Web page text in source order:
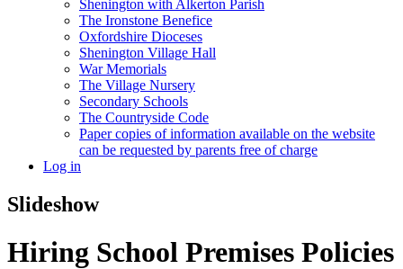
Shenington with Alkerton Parish
The Ironstone Benefice
Oxfordshire Dioceses
Shenington Village Hall
War Memorials
The Village Nursery
Secondary Schools
The Countryside Code
Paper copies of information available on the website
can be requested by parents free of charge
Log in
Slideshow
Hiring School Premises Policies